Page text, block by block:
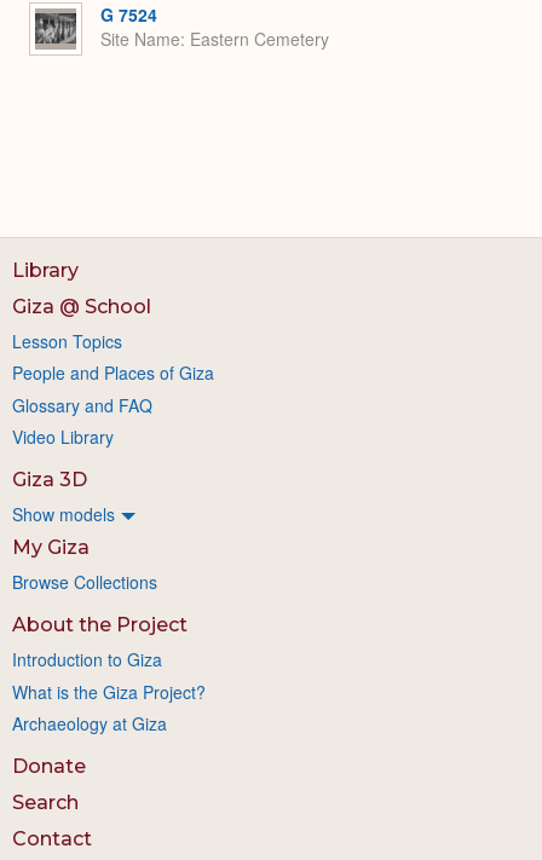
G 7524
Site Name Eastern Cemetery
Library
Giza @ School
Lesson Topics
People and Places of Giza
Glossary and FAQ
Video Library
Giza 3D
Show models
My Giza
Browse Collections
About the Project
Introduction to Giza
What is the Giza Project?
Archaeology at Giza
Donate
Search
Contact